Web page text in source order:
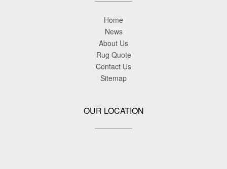
Home
News
About Us
Rug Quote
Contact Us
Sitemap
OUR LOCATION